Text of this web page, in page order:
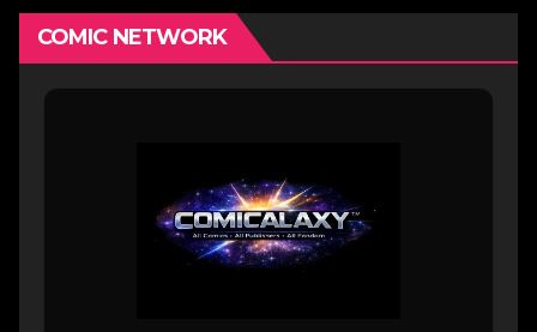
COMIC NETWORK